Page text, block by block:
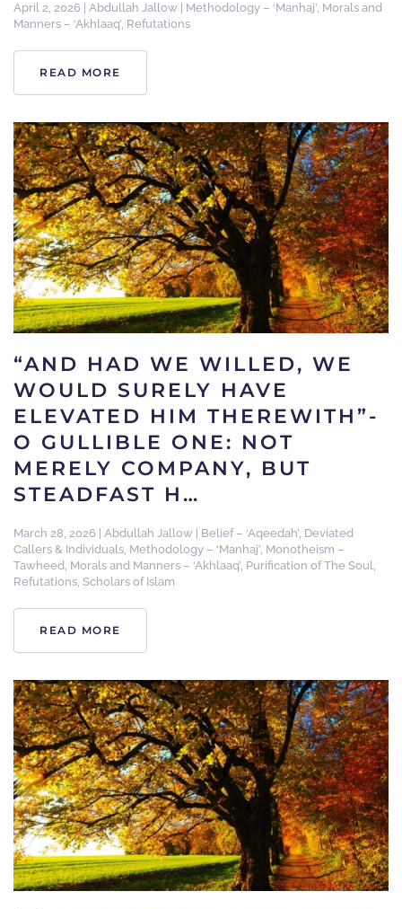
April 2, 2026 Abdullah Jallow Methodology – ‘Manhaj’, Morals and
Manners – ‘Akhlaaq’, Refutations
READ MORE
“AND HAD WE WILLED, WE
WOULD SURELY HAVE
ELEVATED HIM THEREWITH”-
O GULLIBLE ONE: NOT
MERELY COMPANY, BUT
STEADFAST H…
March 28, 2026 Abdullah Jallow Belief – ‘Aqeedah’, Deviated
Callers & Individuals, Methodology – ‘Manhaj’, Monotheism –
Tawheed, Morals and Manners – ‘Akhlaaq’, Purification of The Soul,
Refutations, Scholars of Islam
READ MORE